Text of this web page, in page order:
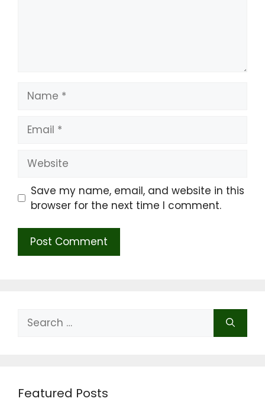
Name
Email
Website
Save my name, email, and website in this
browser for the next time I comment.
Search
for:
Featured Posts